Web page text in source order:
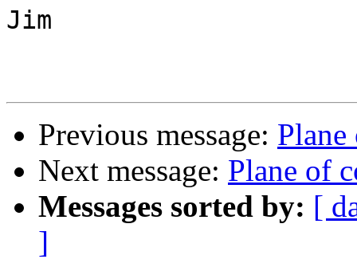
Jim
Previous message:
Next message: Plane of
Messages sorted by: [
]